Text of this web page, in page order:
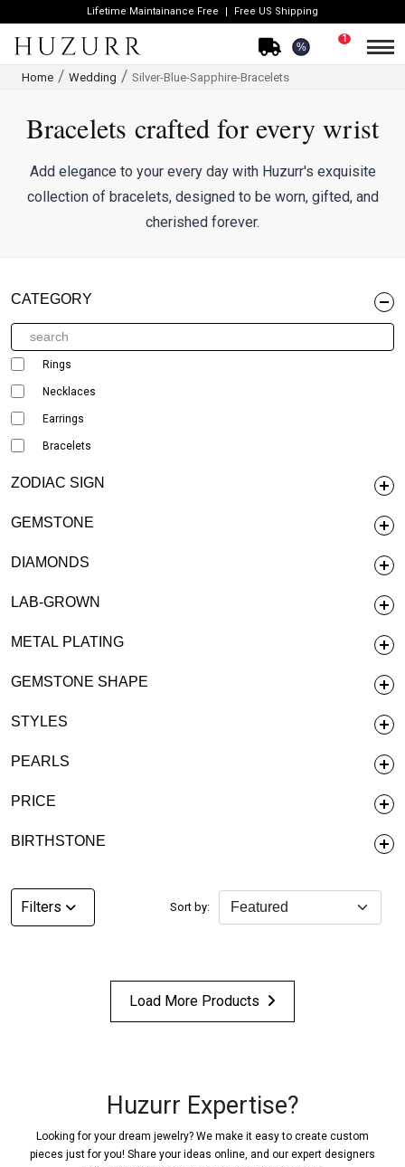
Lifetime Maintainance Free Free US Shipping
%
1
Home Wedding Silver-Blue-Sapphire-Bracelets
Bracelets crafted for every wrist
Add elegance to your every day with Huzurr's exquisite
collection of bracelets, designed to be worn, gifted, and
cherished forever.
CATEGORY
Rings
Necklaces
Earrings
Bracelets
ZODIAC SIGN
GEMSTONE
DIAMONDS
LAB-GROWN
METAL PLATING
GEMSTONE SHAPE
STYLES
PEARLS
PRICE
BIRTHSTONE
Filters Sort by:
Load More Products
Huzurr Expertise?
Looking for your dream jewelry? We make it easy to create custom
pieces just for you! Share your ideas online, and our expert designers